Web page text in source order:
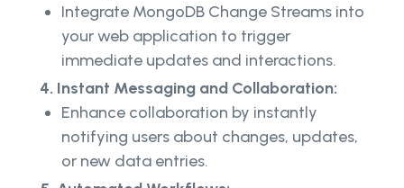
Integrate MongoDB Change Streams into
your web application to trigger
immediate updates and interactions.
4. Instant Messaging and Collaboration:
Enhance collaboration by instantly
notifying users about changes, updates,
or new data entries.